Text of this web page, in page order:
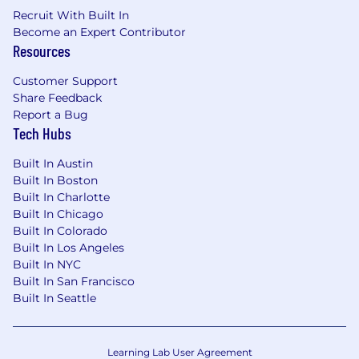
engineering judgment across the team.
Drive technical innovation in the identity
practices, establish CI/CD pipelines for IAM
deployments, and leverage AI-powered
development tools (LLMs, code generation,
AI assistants) responsibly to accelerate
automation delivery and stay ahead of
business needs.
Required Skills & Experience
Expertise
Software development proficiency
years writing production code (Python,
PowerShell, Go, or similar) with strong API
and SDK integration experience
IAM architecture skills- Deep
Recruit With Built In
Become an Expert Contributor
Resources
Customer Support
Share Feedback
Report a Bug
Tech Hubs
Built In Austin
Built In Boston
Built In Charlotte
Built In Chicago
Built In Colorado
Built In Los Angeles
Built In NYC
Built In San Francisco
Built In Seattle
Learning Lab User Agreement